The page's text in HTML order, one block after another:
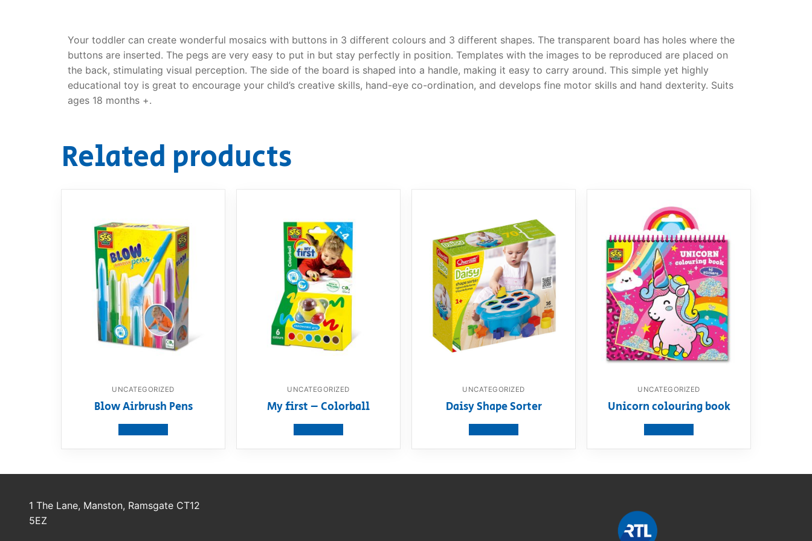
Your toddler can create wonderful mosaics with buttons in 3 different colours and 3 different shapes. The transparent board has holes where the
buttons are inserted. The pegs are very easy to put in but stay perfectly in position. Templates with the images to be reproduced are placed on
the back, stimulating visual perception. The side of the board is shaped into a handle, making it easy to carry around. This simple yet highly
educational toy is great to encourage your child’s creative skills, hand-eye co-ordination, and develops fine motor skills and hand dexterity. Suits
ages 18 months +.
Related products
UNCATEGORIZED
Blow Airbrush Pens
UNCATEGORIZED
My first – Colorball
UNCATEGORIZED
Daisy Shape Sorter
UNCATEGORIZED
Unicorn colouring book
1 The Lane, Manston, Ramsgate CT12
5EZ